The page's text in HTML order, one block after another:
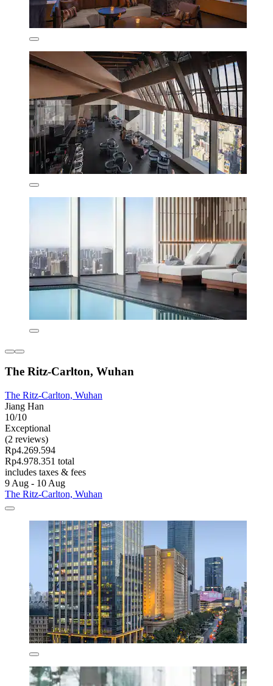
The Ritz-Carlton, Wuhan
The Ritz-Carlton, Wuhan
Jiang Han
10/10
Exceptional
(2 reviews)
Rp4.269.594
Rp4.978.351 total
includes taxes & fees
9 Aug - 10 Aug
The Ritz-Carlton, Wuhan